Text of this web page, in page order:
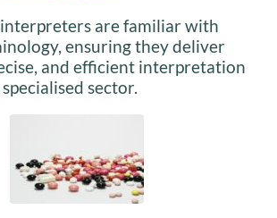
are familiar with
ensuring they deliver
and efficient interpretation
sector.